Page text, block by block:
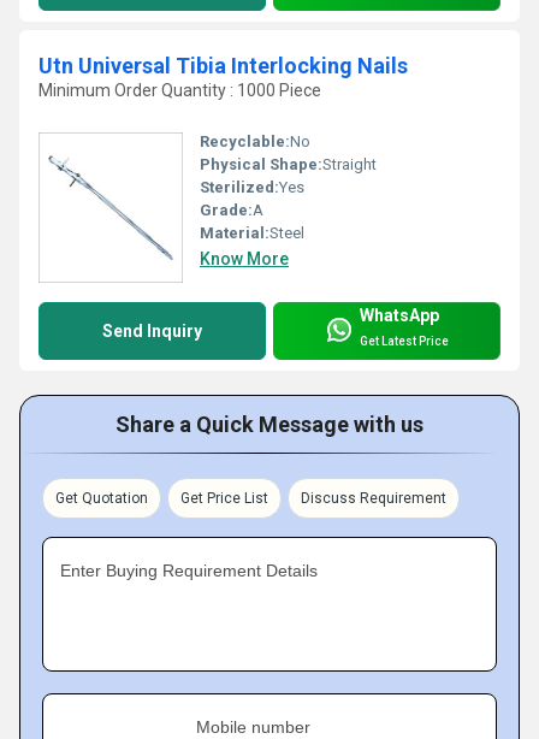
Utn Universal Tibia Interlocking Nails
Minimum Order Quantity : 1000 Piece
Recyclable:No
Physical Shape:Straight
Sterilized:Yes
Grade:A
Material:Steel
Know More
Send Inquiry
WhatsApp
Get Latest Price
Share a Quick Message with us
Get Quotation Get Price List Discuss Requirement
Enter Buying Requirement Details
Mobile number